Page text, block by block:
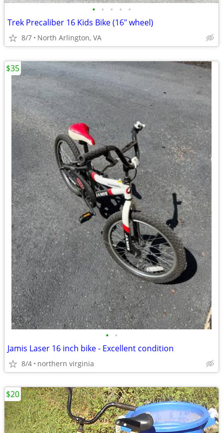
• • • • •
Trek Precaliber 16 Kids Bike (16" wheel)
8/7 North Arlington, VA
• •
Jamis Laser 16 inch bike - Excellent condition
8/4 northern virginia
$35
$20